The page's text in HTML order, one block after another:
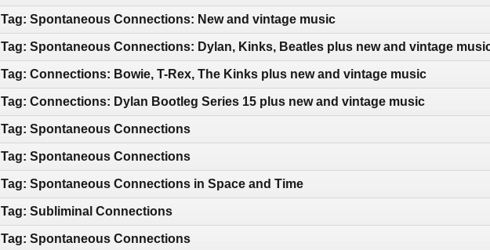
Tag: Spontaneous Connections: New and vintage music
Tag: Spontaneous Connections: Dylan, Kinks, Beatles plus new and vintage
Tag: Connections: Bowie, T-Rex, The Kinks plus new and vintage music
Tag: Connections: Dylan Bootleg Series 15 plus new and vintage music
Tag: Spontaneous Connections
Tag: Spontaneous Connections
Tag: Spontaneous Connections in Space and Time
Tag: Subliminal Connections
Tag: Spontaneous Connections